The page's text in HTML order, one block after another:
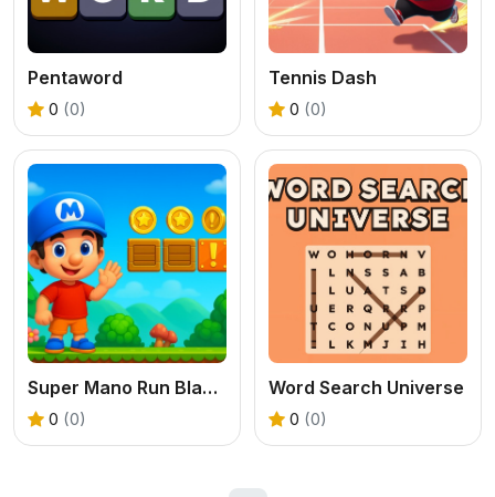
Pentaword
0 (0)
Tennis Dash
0 (0)
Super Mano Run Blast and Slash
0 (0)
Word Search Universe
0 (0)